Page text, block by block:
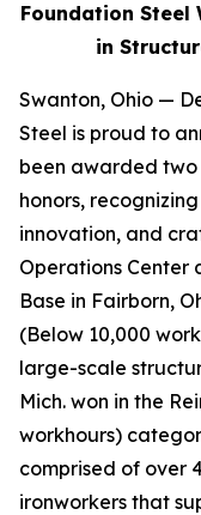
Foundation Steel
in
Swanton, Ohio —
Steel is proud to
been awarded two
honors,
innovation, and
Operations Center
Base in Fairborn,
(Below 10,000
large-scale
Mich. won in the
workhours)
comprised of over
ironworkers that